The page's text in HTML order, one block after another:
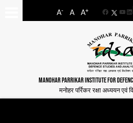
A- A A+
Facebook
MANOHAR PARRIKAR INSTITUTE FOR
मनोहर पर्रिकर रक्षा अध्ययन एवं